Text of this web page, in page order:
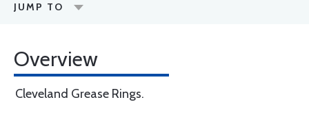
JUMP TO
Overview
Cleveland Grease Rings.